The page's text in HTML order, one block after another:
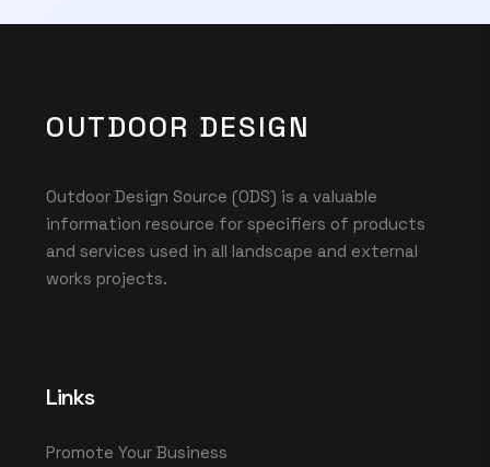
OUTDOOR DESIGN
Outdoor Design Source (ODS) is a valuable
information resource for specifiers of products
and services used in all landscape and external
works projects.
Links
Promote Your Business